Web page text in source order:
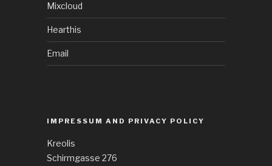
Mixcloud
Hearthis
Email
IMPRESSUM AND PRIVACY POLICY
Kreolis
Schirmgasse 276